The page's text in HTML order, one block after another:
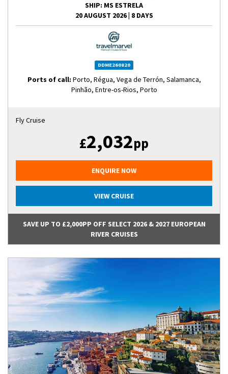
SHIP: MS ESTRELA
20 AUGUST 2026| 8 DAYS
DDME260820
Ports of call: Porto, Régua, Vega de Terrón, Salamanca,
Pinhão, Entre-os-Rios, Porto
Fly Cruise
£2,032pp
ENQUIRE NOW
VIEW CRUISE
SAVE UP TO £2,000PP OFF SELECT 2026 & 2027 EUROPEAN
RIVER CRUISES